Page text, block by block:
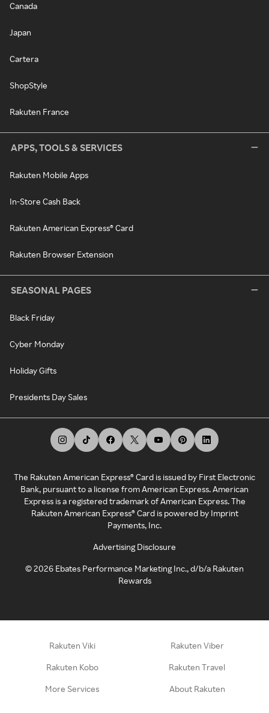
Canada
Japan
Cartera
ShopStyle
Rakuten France
APPS, TOOLS & SERVICES
Rakuten Mobile Apps
In-Store Cash Back
Rakuten American Express® Card
Rakuten Browser Extension
SEASONAL PAGES
Black Friday
Cyber Monday
Holiday Gifts
Presidents Day Sales
The Rakuten American Express® Card is issued by First Electronic
Bank, pursuant to a license from American Express. American
Express is a registered trademark of American Express. The
Rakuten American Express® Card is powered by Imprint
Payments, Inc.
Advertising Disclosure
©2026 Ebates Performance Marketing Inc., d/b/a Rakuten
Rewards
Rakuten Viki Rakuten Viber
Rakuten Kobo Rakuten Travel
More Services About Rakuten